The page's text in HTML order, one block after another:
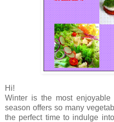
Hi!
Winter is the most
season offers so many
the perfect time to indulge